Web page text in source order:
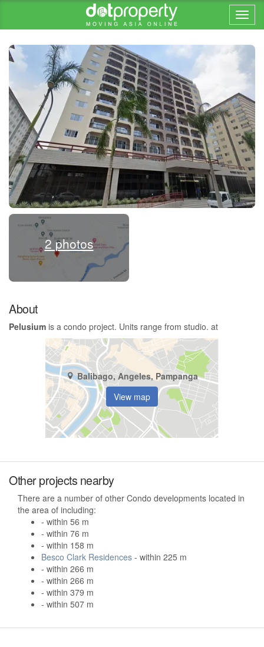
2 photos
About
Pelusium is a condo project. Units range from studio. at
Balibago, Angeles, Pampanga
View map
Other projects nearby
There are a number of other Condo developments located in
the area of including:
- within 56 m
- within 76 m
- within 158 m
Besco Clark Residences - within 225 m
- within 266 m
- within 266 m
- within 379 m
- within 507 m